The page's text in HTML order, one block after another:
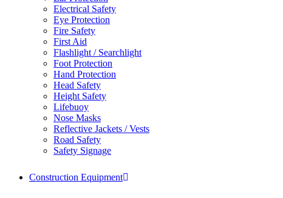
Electrical Safety
Eye Protection
Fire Safety
First Aid
Flashlight / Searchlight
Foot Protection
Hand Protection
Head Safety
Height Safety
Lifebuoy
Nose Masks
Reflective Jackets / Vests
Road Safety
Safety Signage
Construction Equipment